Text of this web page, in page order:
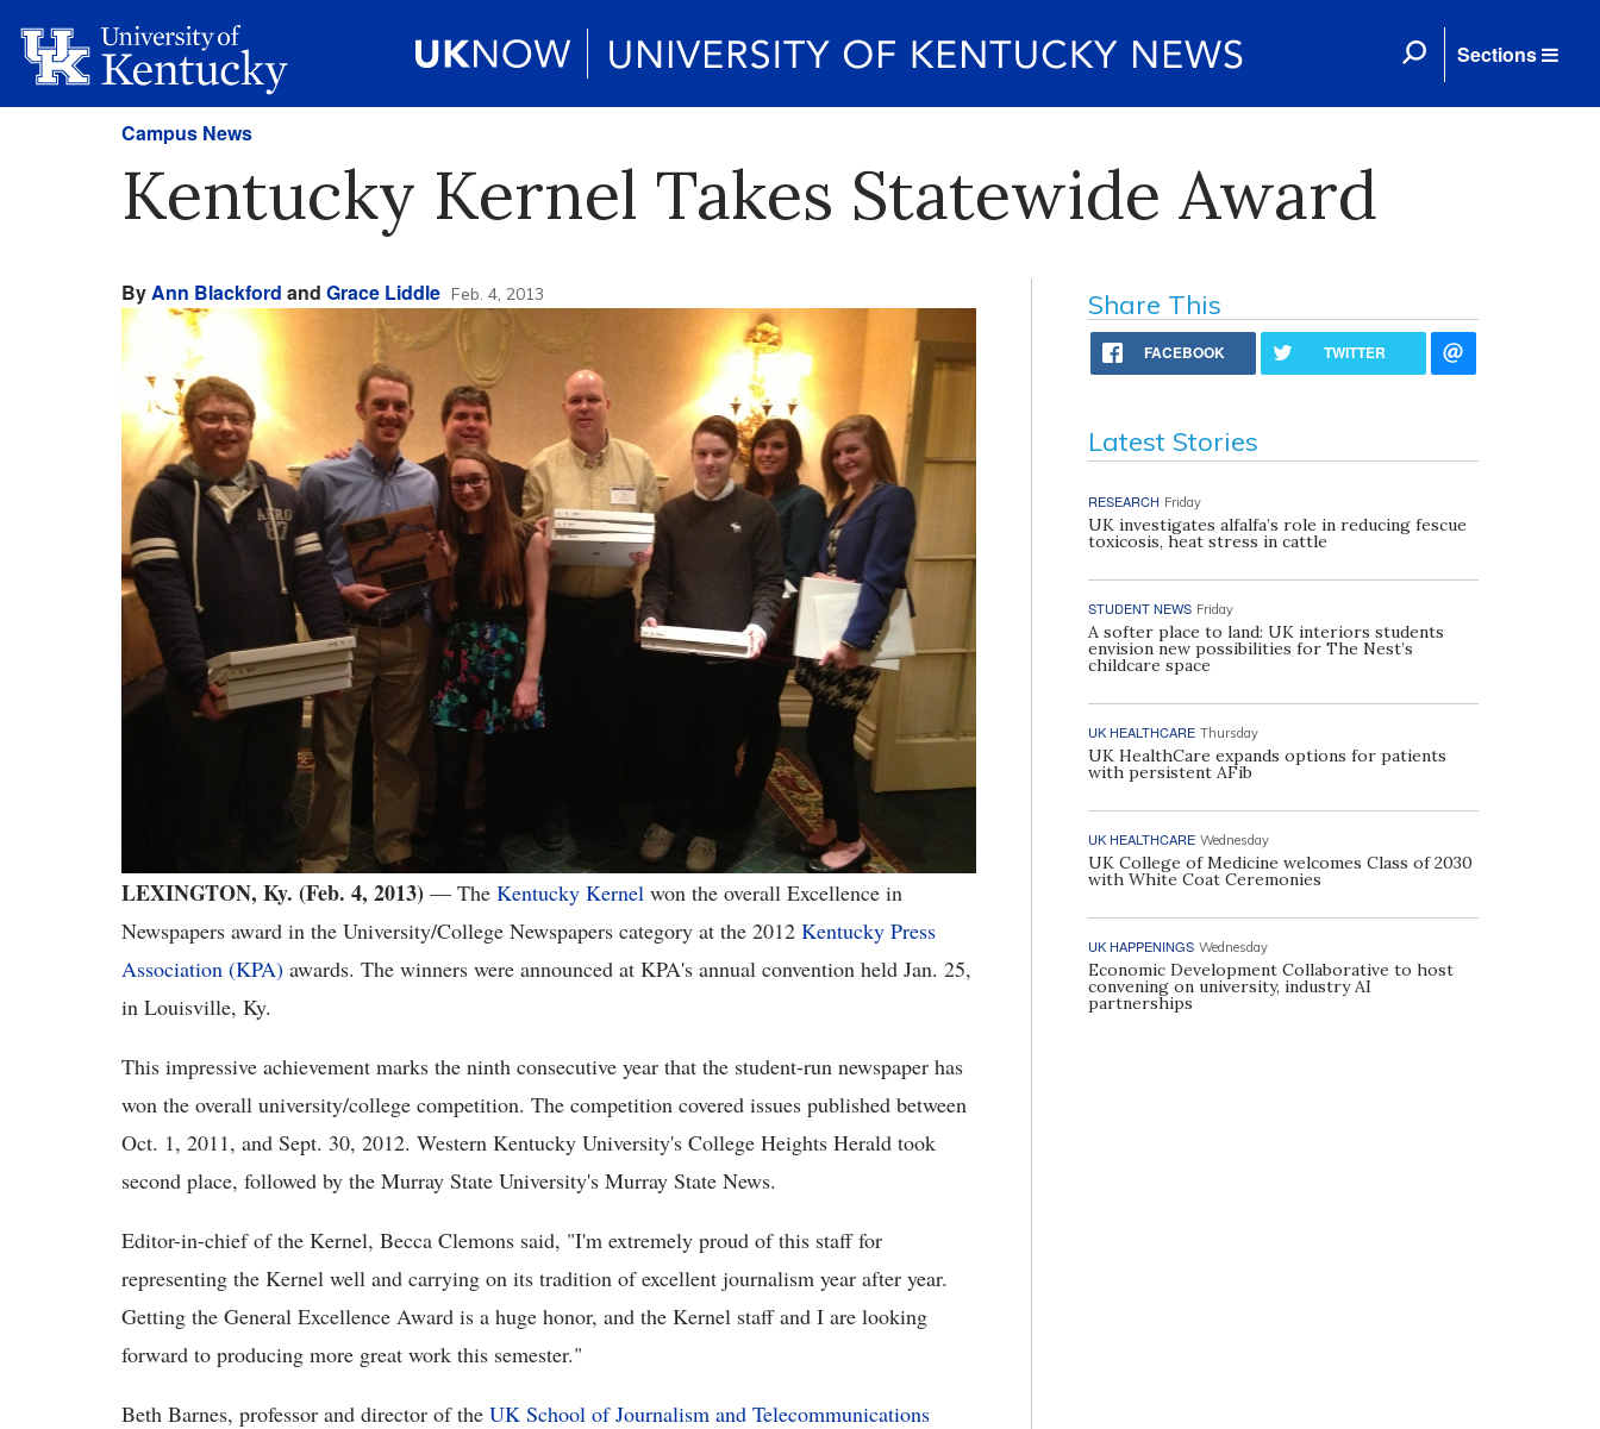
Sections
Campus News
Kentucky Kernel Takes Statewide Award
ByAnn Blackford and Grace Liddle Feb. 4, 2013
LEXINGTON, Ky. (Feb. 4, 2013) — The Kentucky Kernel won the overall Excellence in
Newspapers award in the University/College Newspapers category at the 2012 Kentucky Press
Association (KPA) awards. The winners were announced at KPA's annual convention held Jan. 25,
in Louisville, Ky.
This impressive achievement marks the ninth consecutive year that the student-run newspaper has
won the overall university/college competition. The competition covered issues published between
Oct. 1, 2011, and Sept. 30, 2012. Western Kentucky University's College Heights Herald took
second place, followed by the Murray State University's Murray State News.
Editor-in-chief of the Kernel, Becca Clemons said, "I'm extremely proud of this staff for
representing the Kernel well and carrying on its tradition of excellent journalism year after year.
Getting the General Excellence Award is a huge honor, and the Kernel staff and I are looking
forward to producing more great work this semester."
Beth Barnes, professor and director of the UK School of Journalism and Telecommunications
Share This
FACEBOOK TWITTER
Latest Stories
RESEARCH Friday
UK investigates alfalfa’s role in reducing fescue
toxicosis, heat stress in cattle
STUDENT NEWS Friday
A softer place to land: UK interiors students
envision new possibilities for The Nest’s
childcare space
UK HEALTHCARE Thursday
UK HealthCare expands options for patients
with persistent AFib
UK HEALTHCARE Wednesday
UK College of Medicine welcomes Class of 2030
with White Coat Ceremonies
UK HAPPENINGS Wednesday
Economic Development Collaborative to host
convening on university, industry AI
partnerships